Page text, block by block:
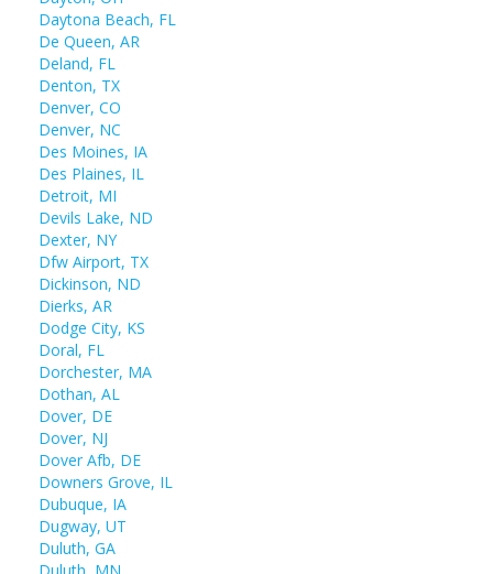
Daytona Beach, FL
De Queen, AR
Deland, FL
Denton, TX
Denver, CO
Denver, NC
Des Moines, IA
Des Plaines, IL
Detroit, MI
Devils Lake, ND
Dexter, NY
Dfw Airport, TX
Dickinson, ND
Dierks, AR
Dodge City, KS
Doral, FL
Dorchester, MA
Dothan, AL
Dover, DE
Dover, NJ
Dover Afb, DE
Downers Grove, IL
Dubuque, IA
Dugway, UT
Duluth, GA